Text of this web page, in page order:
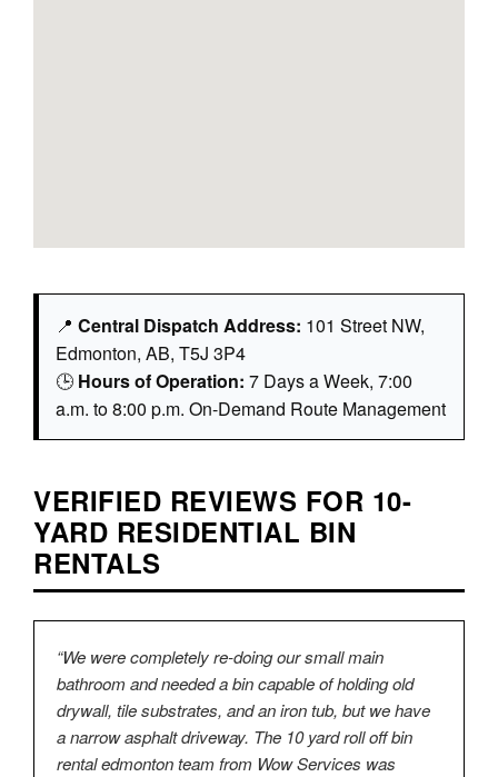
📍 Central Dispatch Address: 101 Street NW,
Edmonton, AB, T5J 3P4
🕒 Hours of Operation: 7 Days a Week, 7:00
a.m. to 8:00 p.m. On-Demand Route Management
VERIFIED REVIEWS FOR 10-
YARD RESIDENTIAL BIN
RENTALS
“We were completely re-doing our small main
bathroom and needed a bin capable of holding old
drywall, tile substrates, and an iron tub, but we have
a narrow asphalt driveway. The 10 yard roll off bin
rental edmonton team from Wow Services was